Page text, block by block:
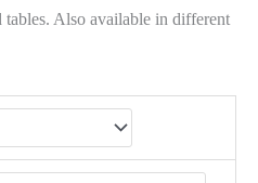
Also available in different